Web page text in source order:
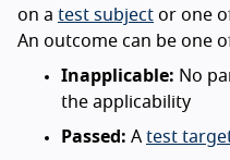
on a test subject or one
An outcome can be one
Inapplicable: No
the applicability
Passed: A test